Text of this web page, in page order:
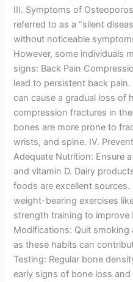
III. Symptoms of
referred to as a “silent
without noticeable
However, some individuals
signs: Back Pain
lead to persistent back
can cause a gradual loss of
compression fractures in
bones are more prone to
wrists, and spine. IV.
Adequate Nutrition: Ensure
and vitamin D. Dairy
foods are excellent sources.
weight-bearing exercises
strength training to improve
Modifications: Quit
as these habits can
Testing: Regular bone
early signs of bone loss